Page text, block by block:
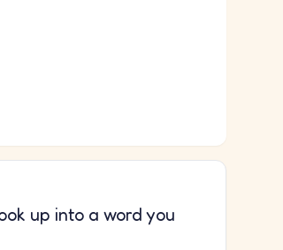
up into a word you